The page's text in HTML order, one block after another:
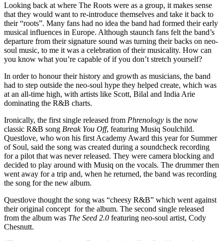
Looking back at where The Roots were as a group, it makes sense
that they would want to re-introduce themselves and take it back to
their “roots”. Many fans had no idea the band had formed their early
musical influences in Europe. Although staunch fans felt the band’s
departure from their signature sound was turning their backs on neo-
soul music, to me it was a celebration of their musicality. How can
you know what you’re capable of if you don’t stretch yourself?
In order to honour their history and growth as musicians, the band
had to step outside the neo-soul hype they helped create, which was
at an all-time high, with artists like Scott, Bilal and India Arie
dominating the R&B charts.
Ironically, the first single released from Phrenology is the now
classic R&B song Break You Off, featuring Musiq Soulchild.
Questlove, who won his first Academy Award this year for Summer
of Soul, said the song was created during a soundcheck recording
for a pilot that was never released. They were camera blocking and
decided to play around with Musiq on the vocals. The drummer then
went away for a trip and, when he returned, the band was recording
the song for the new album.
Questlove thought the song was “cheesy R&B” which went against
their original concept for the album. The second single released
from the album was The Seed 2.0 featuring neo-soul artist, Cody
Chesnutt.